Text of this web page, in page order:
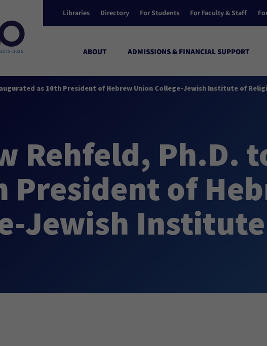
Libraries Directory For Students For Faculty & Staff
ABOUT ADMISSIONS & FINANCIAL SUPPORT
as 10th President of Hebrew Union College-Jewish Institute of
Rehfeld, Ph.D.
President of
Jewish